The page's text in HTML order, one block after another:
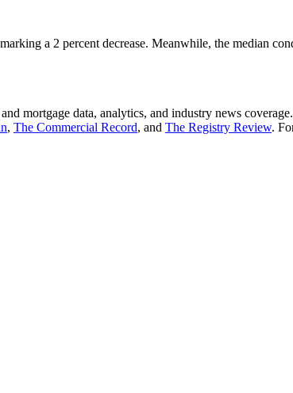
a 2 percent decrease. Meanwhile, the median
mortgage data, analytics, and industry news
, The Commercial Record, and The Registry Review.